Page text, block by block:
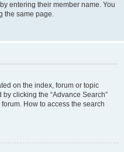
entering their member name. You
the same page.
on the index, forum or topic
clicking the “Advance Search”
How to access the search